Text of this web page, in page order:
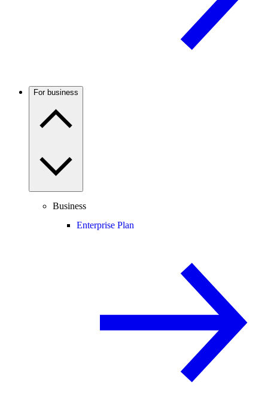
For business
Business
Enterprise Plan